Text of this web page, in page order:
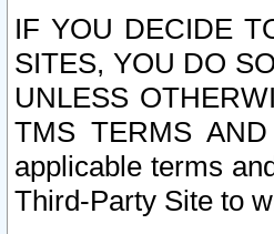
IF YOU DECIDE
SITES, YOU DO
UNLESS
TMS TERMS
applicable terms
Third-Party Site to